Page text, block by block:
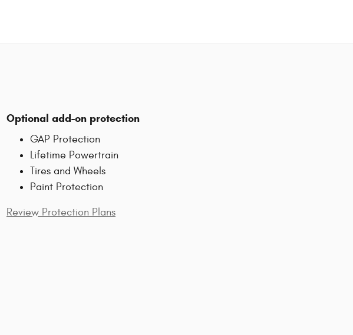
Optional add-on protection
GAP Protection
Lifetime Powertrain
Tires and Wheels
Paint Protection
Review Protection Plans